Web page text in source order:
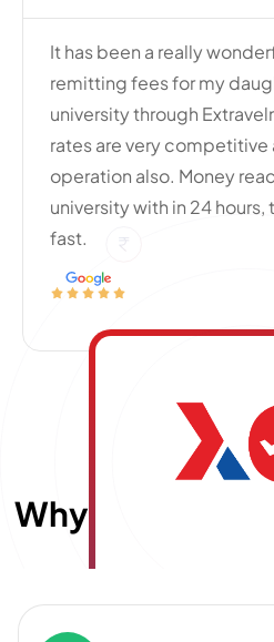
It has been a really
remitting fees for my
university through
rates are very competitive
operation also. Money
university with in 24
fast.
Why choose